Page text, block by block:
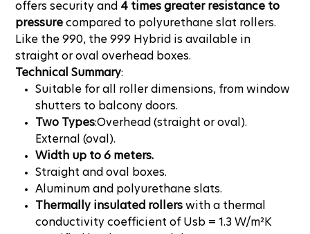
offers security and 4 times greater resistance to
pressure compared to polyurethane slat rollers.
Like the 990, the 999 Hybrid is available in
straight or oval overhead boxes.
Technical Summary:
Suitable for all roller dimensions, from window
shutters to balcony doors.
Two Types:Overhead (straight or oval).
External (oval).
Width up to 6 meters.
Straight and oval boxes.
Aluminum and polyurethane slats.
Thermally insulated rollers with a thermal
conductivity coefficient of Usb = 1.3 W/m²K